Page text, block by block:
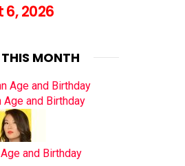
2026
MONTH
Age and Birthday
and Birthday